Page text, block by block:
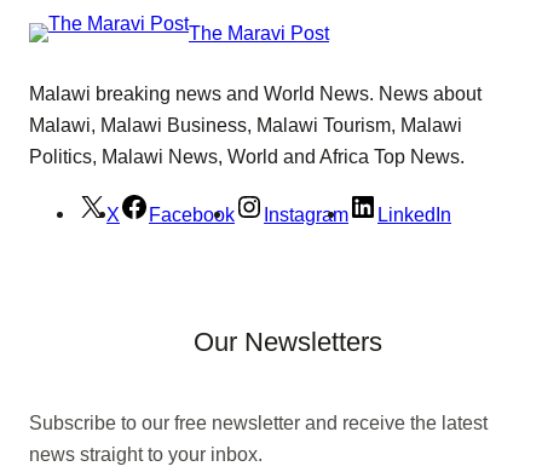
The Maravi Post
Malawi breaking news and World News. News about
Malawi, Malawi Business, Malawi Tourism, Malawi
Politics, Malawi News, World and Africa Top News.
X Facebook Instagram LinkedIn
Our Newsletters
Subscribe to our free newsletter and receive the latest
news straight to your inbox.